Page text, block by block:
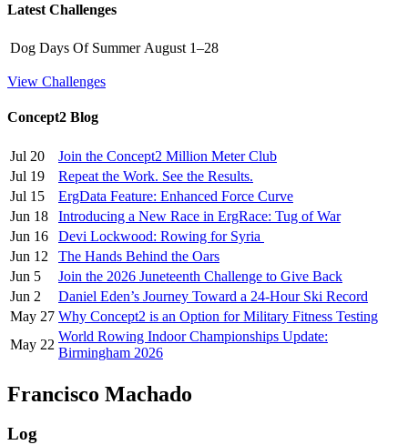
Latest Challenges
Dog Days Of Summer August 1–28
View Challenges
Concept2 Blog
Jul 20
Join the Concept2 Million Meter Club
Jul 19
Repeat the Work. See the Results.
Jul 15
ErgData Feature: Enhanced Force Curve
Jun 18
Introducing a New Race in ErgRace: Tug of War
Jun 16
Devi Lockwood: Rowing for Syria
Jun 12
The Hands Behind the Oars
Jun 5
Join the 2026 Juneteenth Challenge to Give Back
Jun 2
Daniel Eden’s Journey Toward a 24-Hour Ski Record
May 27 Why Concept2 is an Option for Military Fitness Testing
May 22
World Rowing Indoor Championships Update:
Birmingham 2026
Francisco Machado
Log